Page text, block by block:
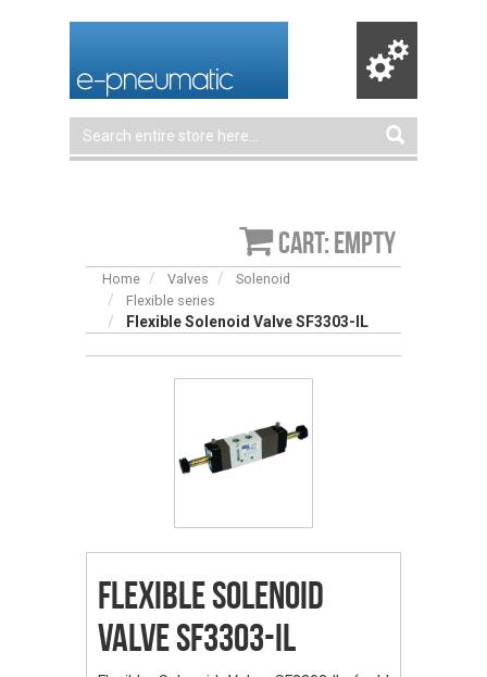
Cart: empty
Home Valves
Solenoid
Flexible series
Flexible Solenoid Valve SF3303-IL
Flexible Solenoid
Valve SF3303-IL